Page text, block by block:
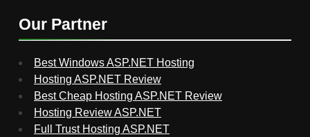
Our Partner
Best Windows ASP.NET Hosting
Hosting ASP.NET Review
Best Cheap Hosting ASP.NET Review
Hosting Review ASP.NET
Full Trust Hosting ASP.NET